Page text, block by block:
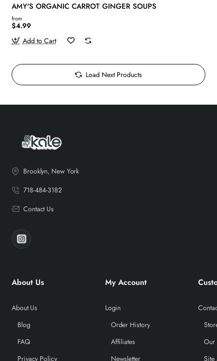
AMY'S ORGANIC CARROT GINGER SOUPS
from
$4.99
Add to Cart
Load Next Products
Brooklyn, New York
718-484-3182
Contact Us
About Us
About Us
Blog
FAQ
Privacy Policy
My Account
Login
Order History
Affiliates
Newsletter
Our
Site